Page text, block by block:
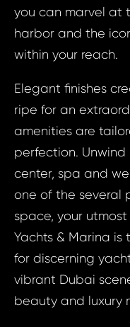
you can marvel at
harbor and the
within your reach.
Elegant finishes
ripe for an
amenities are
perfection.
center, spa and
one of the several
space, your
Yachts & Marina
for discerning
vibrant Dubai
beauty and luxury